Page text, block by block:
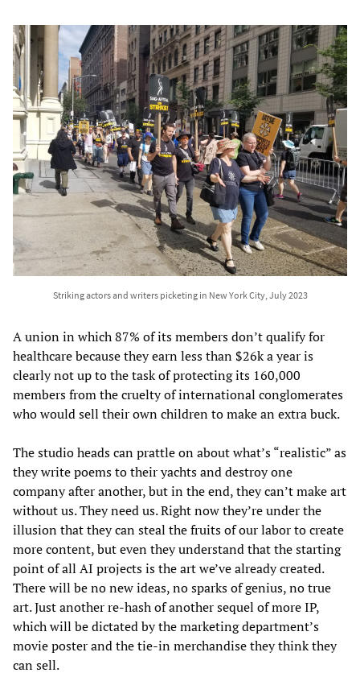
Striking actors and writers picketing in New York City, July 2023
A union in which 87% of its members don’t qualify for
healthcare because they earn less than $26k a year is
clearly not up to the task of protecting its 160,000
members from the cruelty of international conglomerates
who would sell their own children to make an extra buck.
The studio heads can prattle on about what’s “realistic” as
they write poems to their yachts and destroy one
company after another, but in the end, they can’t make art
without us. They need us. Right now they’re under the
illusion that they can steal the fruits of our labor to create
more content, but even they understand that the starting
point of all AI projects is the art we’ve already created.
There will be no new ideas, no sparks of genius, no true
art. Just another re-hash of another sequel of more IP,
which will be dictated by the marketing department’s
movie poster and the tie-in merchandise they think they
can sell.